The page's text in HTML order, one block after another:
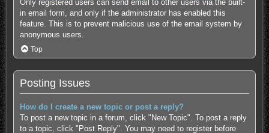
Only registered users can send email to other users via the built-
in email form, and only if the administrator has enabled this
feature. This is to prevent malicious use of the email system by
anonymous users.
Top
Posting Issues
How do I create a new topic or post a reply?
To post a new topic in a forum, click "New Topic". To post a reply
to a topic, click "Post Reply". You may need to register before